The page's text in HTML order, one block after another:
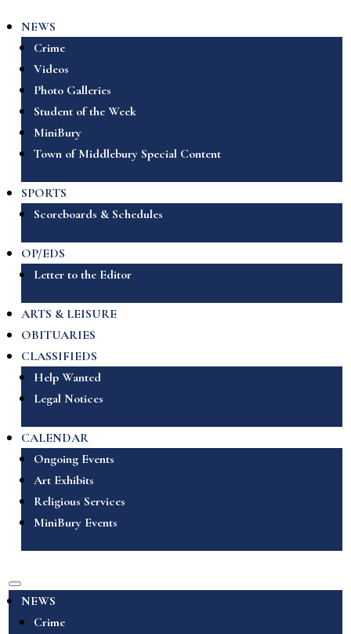
NEWS
Crime
Videos
Photo Galleries
Student of the Week
MiniBury
Town of Middlebury Special Content
SPORTS
Scoreboards & Schedules
OP/EDS
Letter to the Editor
ARTS & LEISURE
OBITUARIES
CLASSIFIEDS
Help Wanted
Legal Notices
CALENDAR
Ongoing Events
Art Exhibits
Religious Services
MiniBury Events
NEWS
Crime